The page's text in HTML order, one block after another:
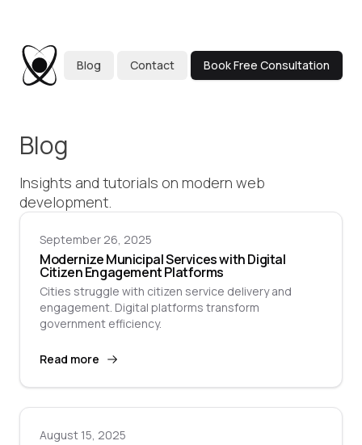
Blog Contact Book Free Consultation
Blog
Insights and tutorials on modern web
development.
September 26, 2025
Modernize Municipal Services with Digital
Citizen Engagement Platforms
Cities struggle with citizen service delivery and
engagement. Digital platforms transform
government efficiency.
Read more
August 15, 2025